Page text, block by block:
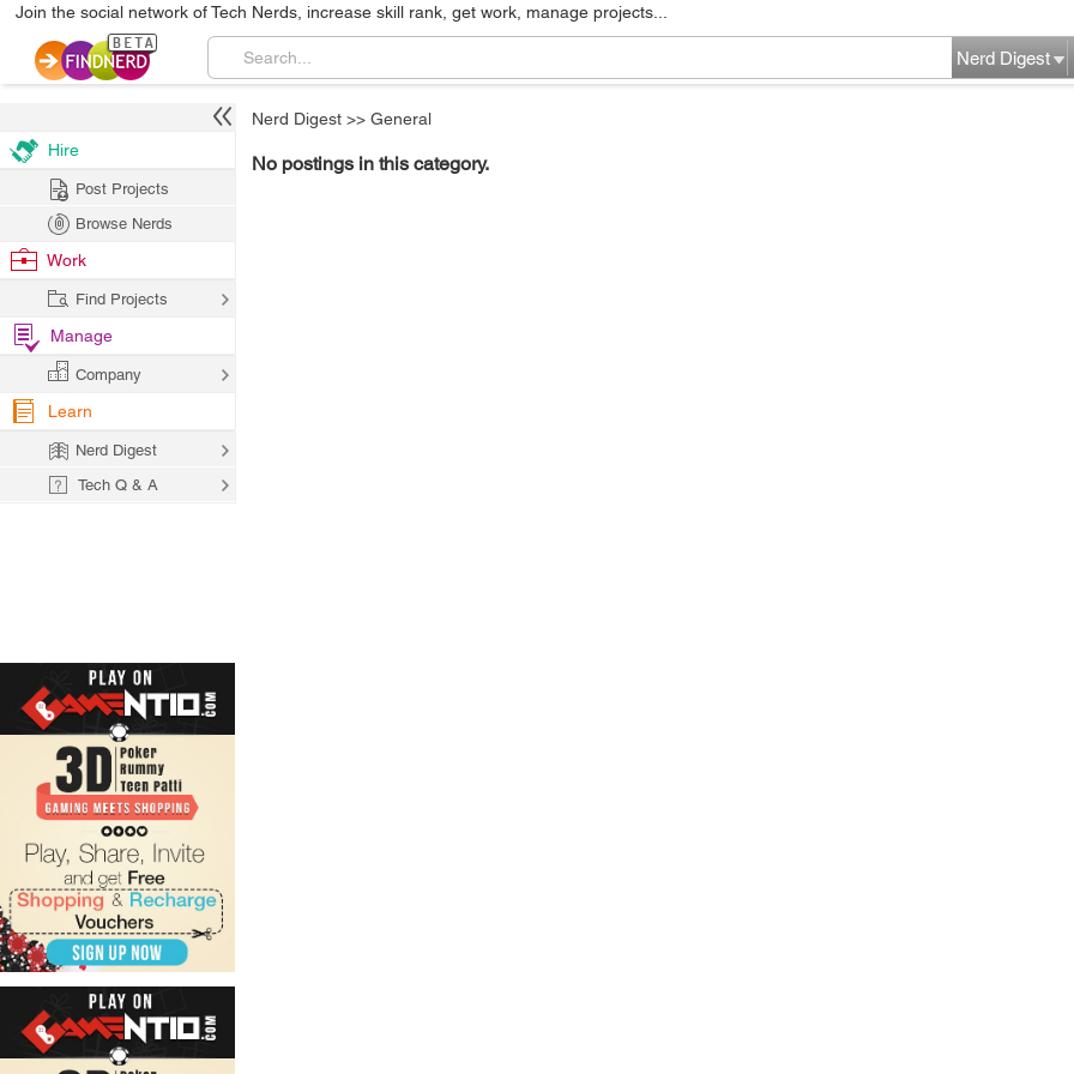
Join the social network of Tech Nerds, increase skill rank, get work, manage projects...
Nerd Digest
Nerd Digest >> General
No postings in this category.
Hire
Post Projects
Browse Nerds
Work
Find Projects
Manage
Company
Learn
Nerd Digest
Tech Q & A